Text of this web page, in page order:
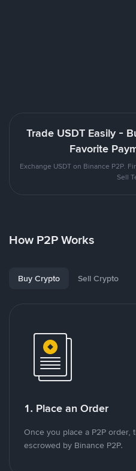
Trade USDT Easily -
Favorite
Exchange USDT on Binance P2P.
Sell
How P2P Works
Buy Crypto Sell Crypto
1. Place an Order
Once you place a P2P order,
escrowed by Binance P2P.